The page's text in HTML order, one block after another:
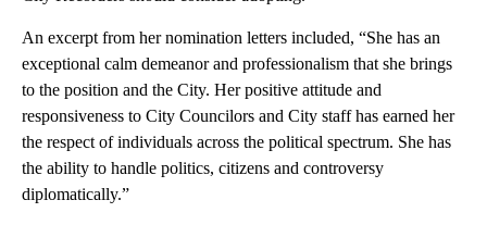
An excerpt from her nomination letters included, “She has an
exceptional calm demeanor and professionalism that she brings
to the position and the City. Her positive attitude and
responsiveness to City Councilors and City staff has earned her
the respect of individuals across the political spectrum. She has
the ability to handle politics, citizens and controversy
diplomatically.”